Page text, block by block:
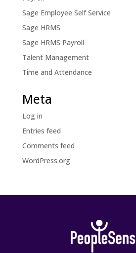
Sage Employee Self Service
Sage HRMS
Sage HRMS Payroll
Talent Management
Time and Attendance
Meta
Log in
Entries feed
Comments feed
WordPress.org